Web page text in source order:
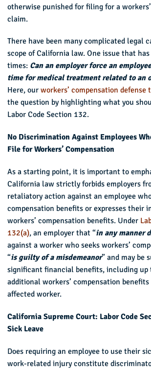
otherwise punished for filing for a
claim.
There have been many complicated legal
scope of California law. One issue that
times: Can an employer force an
time for medical treatment related to an
Here, our workers’ compensation defense
the question by highlighting what you
Labor Code Section 132.
No Discrimination Against Employees
File for Workers’ Compensation
As a starting point, it is important to
California law strictly forbids employers
retaliatory action against an employee
compensation benefits or expresses their
workers’ compensation benefits. Under
132(a), an employer that “in any manner
against a worker who seeks workers’
“is guilty of a misdemeanor” and may be
significant financial benefits, including up
additional workers’ compensation
affected worker.
California Supreme Court: Labor Code
Sick Leave
Does requiring an employee to use their
work-related injury constitute